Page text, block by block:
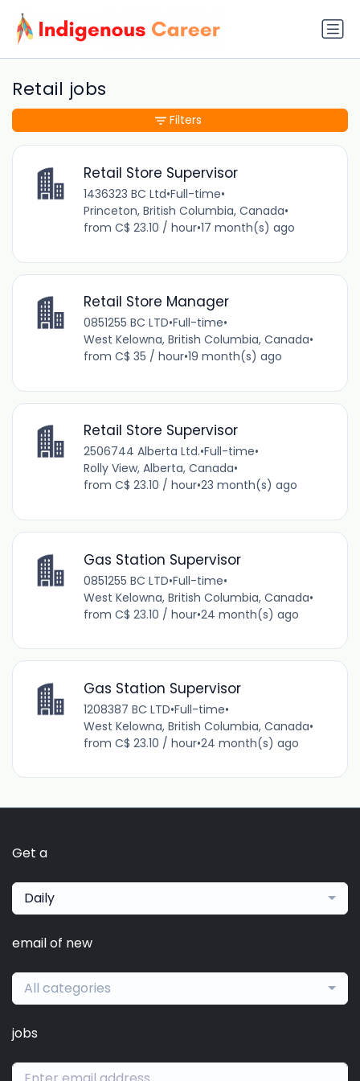
Retail jobs
Retail Store Supervisor
1436323 BC Ltd•Full-time•
Princeton, British Columbia, Canada•
from C$ 23.10 / hour•17 month(s) ago
Retail Store Manager
0851255 BC LTD•Full-time•
West Kelowna, British Columbia, Canada•
from C$ 35 / hour•19 month(s) ago
Retail Store Supervisor
2506744 Alberta Ltd.•Full-time•
Rolly View, Alberta, Canada•
from C$ 23.10 / hour•23 month(s) ago
Gas Station Supervisor
0851255 BC LTD•Full-time•
West Kelowna, British Columbia, Canada•
from C$ 23.10 / hour•24 month(s) ago
Gas Station Supervisor
1208387 BC LTD•Full-time•
West Kelowna, British Columbia, Canada•
from C$ 23.10 / hour•24 month(s) ago
Filters
Get a
Daily
email of new
All categories
jobs